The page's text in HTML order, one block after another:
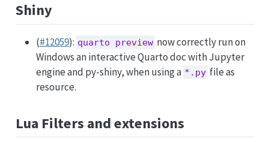
Shiny
(#12059): quarto preview now correctly run on
Windows an interactive Quarto doc with Jupyter
engine and py-shiny, when using a *.py file as
resource.
Lua Filters and extensions